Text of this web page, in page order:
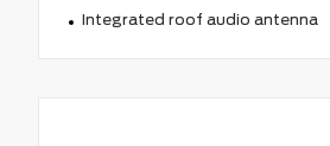
Integrated roof audio antenna